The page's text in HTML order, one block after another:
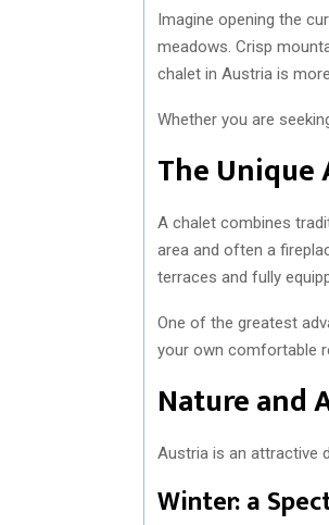
Imagine opening the
meadows. Crisp
chalet in Austria is
Whether you are
The Unique
A chalet combines
area and often a
terraces and fully
One of the greatest
your own comfortable
Nature and
Austria is an attractive
Winter: a